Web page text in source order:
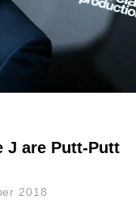
J are Putt-Putt
2018